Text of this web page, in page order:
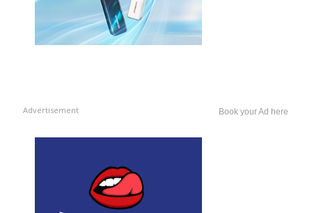
Advertisement Book your Ad here